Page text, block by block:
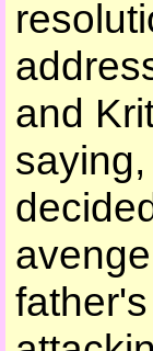
and